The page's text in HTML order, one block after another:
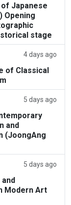
Japanese
Opening
stage
4 days ago
of Classical
5 days ago
and
(JoongAng
5 days ago
Modern Art